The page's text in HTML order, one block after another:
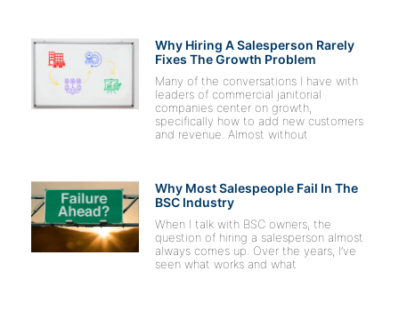
Why Hiring A Salesperson Rarely
Fixes The Growth Problem
Many of the conversations I have with
leaders of commercial janitorial
companies center on growth,
specifically how to add new customers
and revenue. Almost without
Why Most Salespeople Fail In The
BSC Industry
When I talk with BSC owners, the
question of hiring a salesperson almost
always comes up. Over the years, I’ve
seen what works and what